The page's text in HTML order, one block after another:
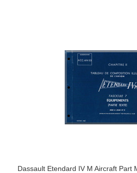
Dassault Etendard IV M Aircraft Part